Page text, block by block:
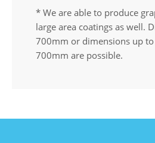
* We are able to produce
large area coatings as well.
700mm or dimensions up
700mm are possible.